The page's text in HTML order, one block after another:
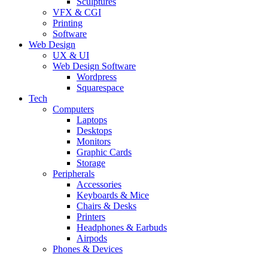
VFX & CGI
Printing
Software
Web Design
UX & UI
Web Design Software
Wordpress
Squarespace
Tech
Computers
Laptops
Desktops
Monitors
Graphic Cards
Storage
Peripherals
Accessories
Keyboards & Mice
Chairs & Desks
Printers
Headphones & Earbuds
Airpods
Phones & Devices